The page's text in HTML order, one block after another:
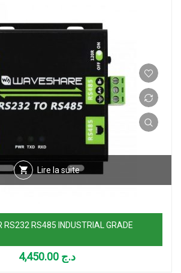
Lire la suite
RS232 RS485 INDUSTRIAL GRADE
د.ج 4,450.00